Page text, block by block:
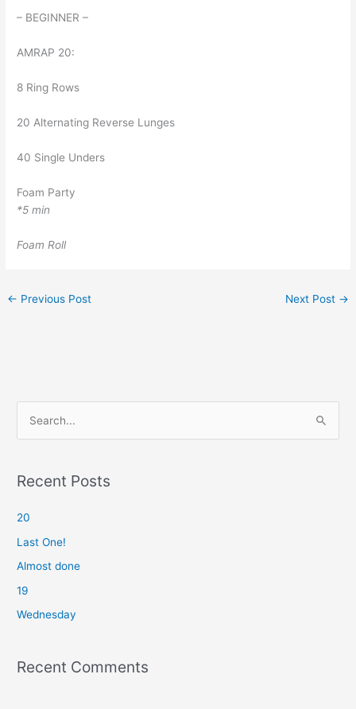
– BEGINNER –
AMRAP 20:
8 Ring Rows
20 Alternating Reverse Lunges
40 Single Unders
Foam Party
*5 min
Foam Roll
← Previous Post Next Post →
r
h
f
o
Recent Posts
20
Last One!
Almost done
19
Wednesday
Recent Comments